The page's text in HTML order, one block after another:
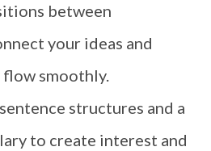
between
your ideas and
flow smoothly.
structures and a
to create interest and